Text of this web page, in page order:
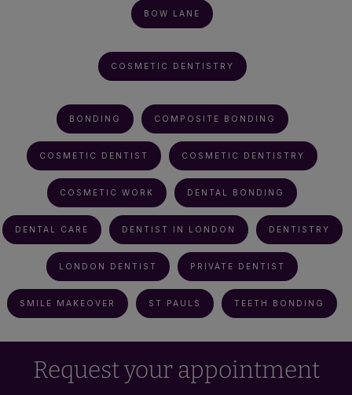
BOW LANE
COSMETIC DENTISTRY
BONDING COMPOSITE BONDING
COSMETIC DENTIST COSMETIC DENTISTRY
COSMETIC WORK DENTAL BONDING
DENTAL CARE DENTIST IN LONDON DENTISTRY
LONDON DENTIST PRIVATE DENTIST
SMILE MAKEOVER ST PAULS TEETH BONDING
Request your appointment